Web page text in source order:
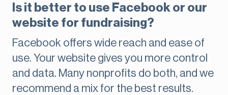
Is it better to use Facebook or our
website for fundraising?
Facebook offers wide reach and ease of
use. Your website gives you more control
and data. Many nonprofits do both, and we
recommend a mix for the best results.